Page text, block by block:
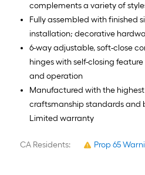
complements a variety of
Fully assembled with finished
installation; decorative
6-way adjustable, soft-close
hinges with self-closing
and operation
Manufactured with the
craftsmanship standards and
Limited warranty
CA Residents: Prop 65